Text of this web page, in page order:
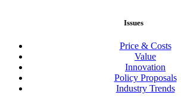
Issues
Price & Costs
Value
Innovation
Policy Proposals
Industry Trends